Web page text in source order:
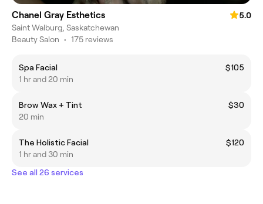
Chanel Gray Esthetics
5.0
Saint Walburg, Saskatchewan
Beauty Salon • 175 reviews
Spa Facial
$105
1 hr and 20 min
Brow Wax + Tint
$30
20 min
The Holistic Facial
$120
1 hr and 30 min
See all 26 services